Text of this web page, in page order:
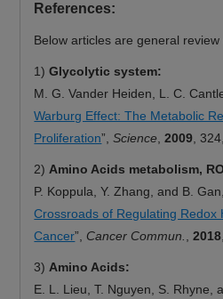
References:
Below articles are general
1)Glycolytic system:
M. G. Vander Heiden, L. C.
Warburg Effect: The Metabolic
Proliferation”,Science ,2009 ,
2) Amino Acids metabolism,
P. Koppula, Y. Zhang, and B.
Crossroads of Regulating
Cancer”, Cancer Commun. ,2018
3) Amino Acids:
E. L. Lieu, T. Nguyen, S. Rhyne,